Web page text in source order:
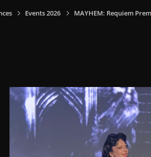
Events 2026 MAYHEM: Requiem